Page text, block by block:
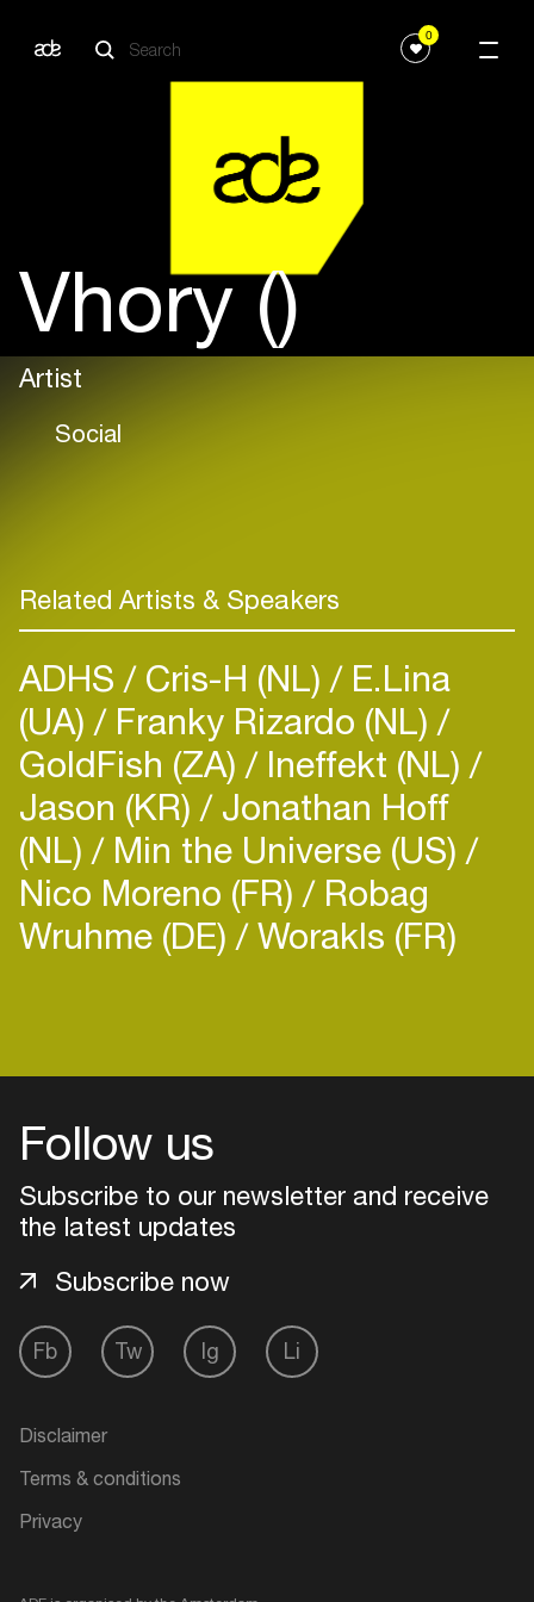
0
Vhory ()
Artist
Social
Related Artists & Speakers
ADHS Cris-H (NL) E.Lina
(UA) Franky Rizardo (NL)
GoldFish (ZA) Ineffekt (NL)
Jason (KR) Jonathan Hoff
(NL) Min the Universe (US)
Nico Moreno (FR) Robag
Wruhme (DE) Worakls (FR)
Follow us
Subscribe to our newsletter and receive
the latest updates
Fb Tw Ig Li
Subscribe now
Disclaimer
Terms & conditions
Privacy
Create your own schedule